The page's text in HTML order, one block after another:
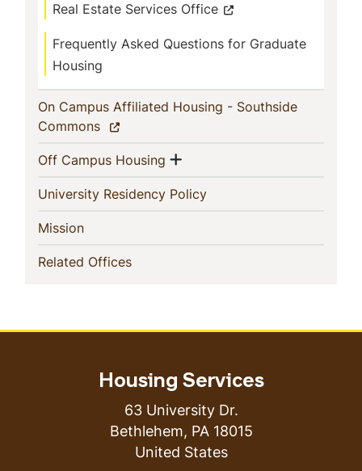
Real Estate Services Office
Frequently Asked Questions for Graduate
Housing
On Campus Affiliated Housing - Southside
Commons (current)
Off Campus Housing (current)
Show menu
University Residency Policy(current)
Mission(current)
Related Offices(current)
Housing Services
63 University Dr.
Bethlehem, PA 18015
United States